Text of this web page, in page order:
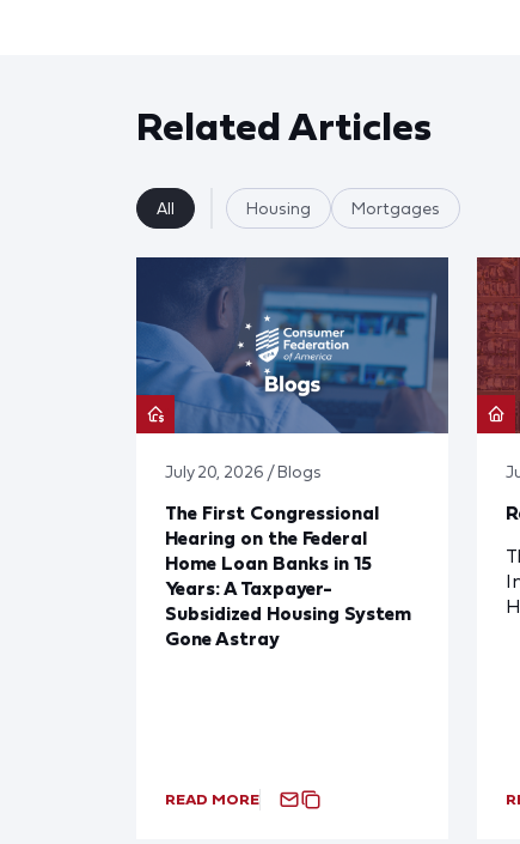
Related Articles
All Housing Mortgages
July 20, 2026 / Blogs
The First Congressional
Hearing on the Federal
Home Loan Banks in 15
Years: A Taxpayer-
Subsidized Housing System
Gone Astray
READ MORE